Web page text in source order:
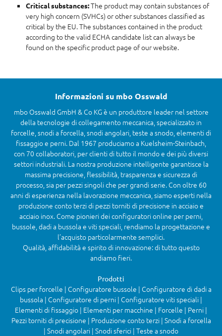
Critical substances:The product may contain substances of
very high concern (SVHCs) or other substances classified as
critical by the EU. The substances contained in the product
according to the valid ECHA candidate list can always be
found on the specific product page of our website.
Informazioni su mbo Osswald
mbo Osswald GmbH & Co KG è un produttore leader nel settore
della tecnologie di collegamento meccanica, specializzato in
forcelle, snodi a forcella, snodi angolari, teste a snodo, elementi di
fissaggio e perni. Dal 1967 produciamo a Kuelsheim-Steinbach,
con 70 collaboratori, per clienti di tutto il mondo e dei più diversi
settori industriali. La nostra produzione intelligente garantisce la
massima precisione, flessibilità, trasparenza e sicurezza di
processo, sia per pezzi singoli che per grandi serie. Con oltre 60
anni di esperienza nella lavorazione meccanica, siamo esperti nella
produzione conto terzi di pezzi torniti di precisione in acciaio e
acciaio inox. Come pionieri dei configuratori online per perni,
bussole, dadi a bussola e viti speciali, rendiamo la progettazione e
l’acquisto particolarmente semplici.
Qualità, affidabilità e spirito di innovazione: di tutto questo
andiamo fieri.
Prodotti
Clips per forcelle | Configuratore bussole | Configuratore di dadi a
bussola | Configuratore di perni | Configuratore viti speciali |
Elementi di fissaggio | Elementi per macchine | Forcelle | Perni |
Pezzi torniti di precisione | Produzione conto terzi | Snodi a forcella
| Snodi angolari | Snodi sferici | Teste a snodo